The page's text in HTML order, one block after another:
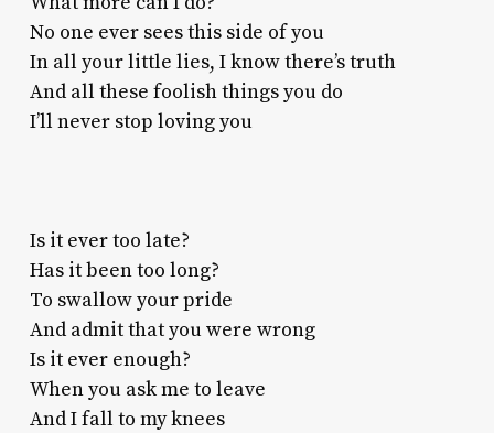
No one ever sees this side of you
In all your little lies, I know there’s truth
And all these foolish things you do
I’ll never stop loving you
Is it ever too late?
Has it been too long?
To swallow your pride
And admit that you were wrong
Is it ever enough?
When you ask me to leave
And I fall to my knees